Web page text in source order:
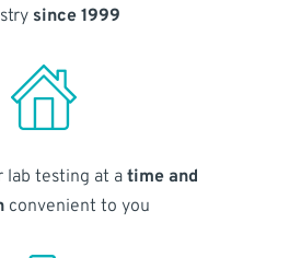
since 1999
lab testing at atime and
convenient to you